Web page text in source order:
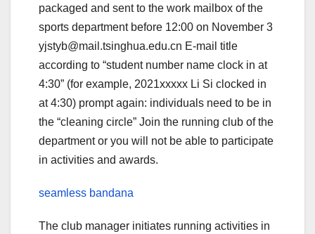
packaged and sent to the work mailbox of the
sports department before 12:00 on November 3
yjstyb@mail.tsinghua.edu.cn E-mail title
according to “student number name clock in at
4:30” (for example, 2021xxxxx Li Si clocked in
at 4:30) prompt again: individuals need to be in
the “cleaning circle” Join the running club of the
department or you will not be able to participate
in activities and awards.
seamless bandana
The club manager initiates running activities in